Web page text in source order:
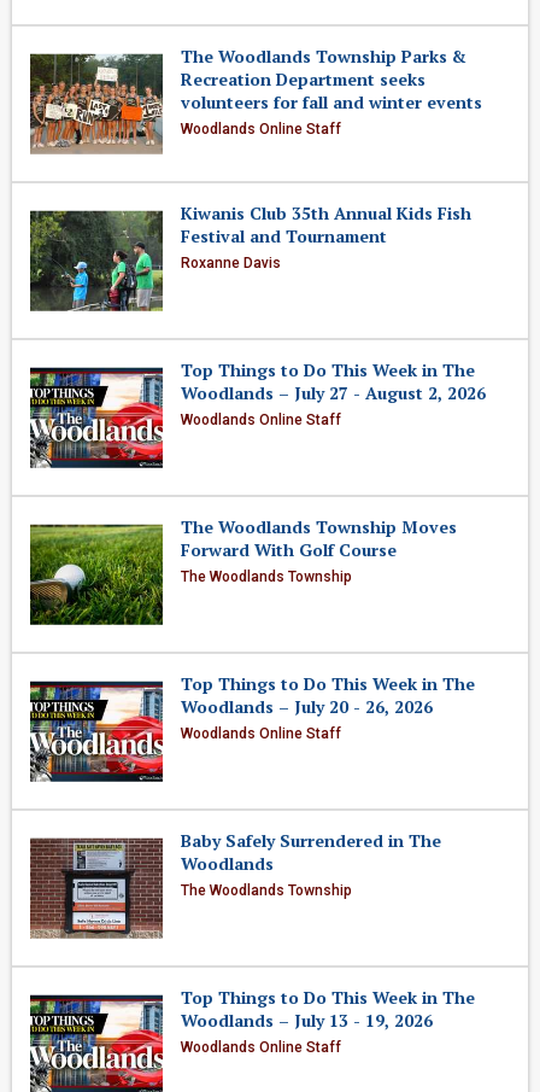
The Woodlands Township Parks &
Recreation Department seeks
volunteers for fall and winter events
Woodlands Online Staff
Kiwanis Club 35th Annual Kids Fish
Festival and Tournament
Roxanne Davis
Top Things to Do This Week in The
Woodlands – July 27 - August 2, 2026
Woodlands Online Staff
The Woodlands Township Moves
Forward With Golf Course
The Woodlands Township
Top Things to Do This Week in The
Woodlands – July 20 - 26, 2026
Woodlands Online Staff
Baby Safely Surrendered in The
Woodlands
The Woodlands Township
Top Things to Do This Week in The
Woodlands – July 13 - 19, 2026
Woodlands Online Staff